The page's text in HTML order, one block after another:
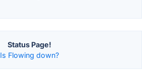
Status Page!
Is Flowing down?